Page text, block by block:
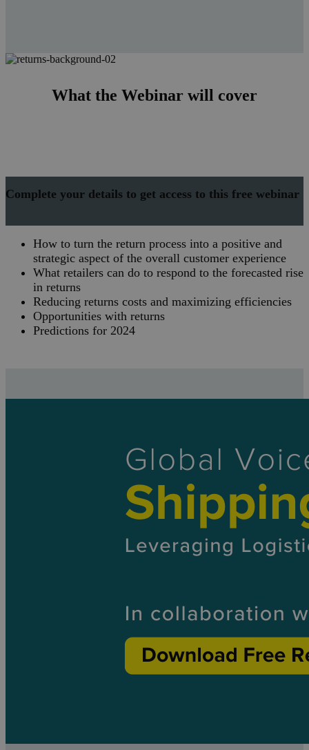
What the Webinar will cover
Complete your details to get access to this free webinar
How to turn the return process into a positive and
strategic aspect of the overall customer experience
What retailers can do to respond to the forecasted rise
in returns
Reducing returns costs and maximizing efficiencies
Opportunities with returns
Predictions for 2024